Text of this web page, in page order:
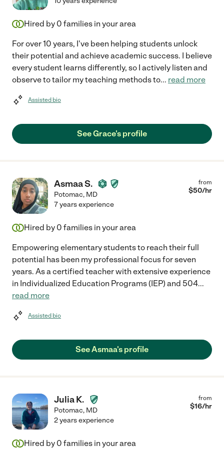
Hired by 0 families in your area
For over 10 years, I've been helping students unlock
their potential and achieve academic success. I believe
every student learns differently, so I actively listen and
observe to tailor my teaching methods to... read more
Assisted bio
See Grace's profile
Asmaa S.
Potomac, MD
from
$50/hr
7 years experience
Hired by 0 families in your area
Empowering elementary students to reach their full
potential has been my professional focus for seven
years. As a certified teacher with extensive experience
in Individualized Education Programs (IEP) and 504...
read more
Assisted bio
See Asmaa's profile
Julia K.
Potomac, MD
from
$16/hr
2 years experience
Hired by 0 families in your area